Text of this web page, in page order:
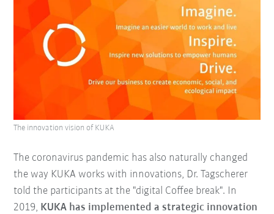
The coronavirus pandemic has also naturally changed
the way KUKA works with innovations, Dr. Tagscherer
told the participants at the "digital Coffee break". In
2019, KUKA has implemented a strategic innovation
The innovation vision of KUKA